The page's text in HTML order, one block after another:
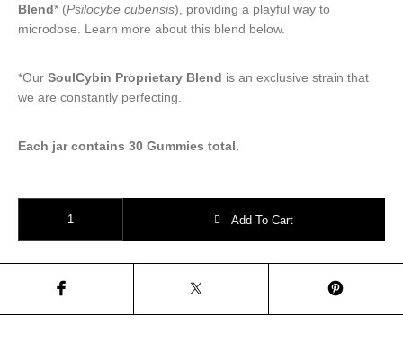
Blend* (Psilocybe cubensis), providing a playful way to
microdose. Learn more about this blend below.
*OurSoulCybin Proprietary Blend is an exclusive strain that
we are constantly perfecting.
Each jar contains 30 Gummies total.
Add To Cart